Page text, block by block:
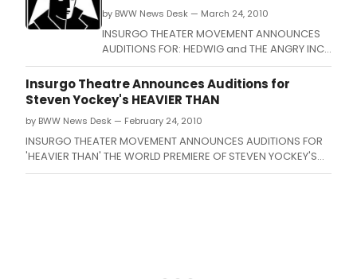
by BWW News Desk — March 24, 2010
INSURGO THEATER MOVEMENT ANNOUNCES
AUDITIONS FOR: HEDWIG and THE ANGRY INCH
to be held on Saturday, March 27 from 2-
5pm and Sunday, March 28 from 2-5pm at
the Insurgo Theater (900 E.
Insurgo Theatre Announces Auditions for
Steven Yockey's HEAVIER THAN
by BWW News Desk — February 24, 2010
INSURGO THEATER MOVEMENT ANNOUNCES AUDITIONS FOR
'HEAVIER THAN' THE WORLD PREMIERE OF STEVEN YOCKEY'S
NEW PLAY ABOUT THE MINOTAUR DIRECTED BY JOHN BEANE.